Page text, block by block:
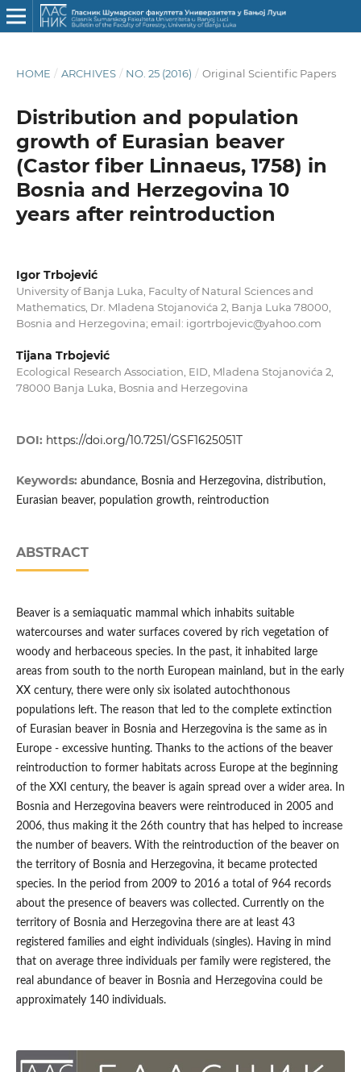
HOME / ARCHIVES / NO. 25 (2016) / Original Scientific Papers
Distribution and population
growth of Eurasian beaver
(Castor fiber Linnaeus, 1758) in
Bosnia and Herzegovina 10
years after reintroduction
Igor Trbojević
University of Banja Luka, Faculty of Natural Sciences and
Mathematics, Dr. Mladena Stojanovića 2, Banja Luka 78000,
Bosnia and Herzegovina; email: igortrbojevic@yahoo.com
Tijana Trbojević
Ecological Research Association, EID, Mladena Stojanovića 2,
78000 Banja Luka, Bosnia and Herzegovina
DOI: https://doi.org/10.7251/GSF1625051T
Keywords: abundance, Bosnia and Herzegovina, distribution,
Eurasian beaver, population growth, reintroduction
ABSTRACT
Beaver is a semiaquatic mammal which inhabits suitable
watercourses and water surfaces covered by rich vegetation of
woody and herbaceous species. In the past, it inhabited large
areas from south to the north European mainland, but in the early
XX century, there were only six isolated autochthonous
populations left. The reason that led to the complete extinction
of Eurasian beaver in Bosnia and Herzegovina is the same as in
Europe - excessive hunting. Thanks to the actions of the beaver
reintroduction to former habitats across Europe at the beginning
of the XXI century, the beaver is again spread over a wider area. In
Bosnia and Herzegovina beavers were reintroduced in 2005 and
2006, thus making it the 26th country that has helped to increase
the number of beavers. With the reintroduction of the beaver on
the territory of Bosnia and Herzegovina, it became protected
species. In the period from 2009 to 2016 a total of 964 records
about the presence of beavers was collected. Currently on the
territory of Bosnia and Herzegovina there are at least 43
registered families and eight individuals (singles). Having in mind
that on average three individuals per family were registered, the
real abundance of beaver in Bosnia and Herzegovina could be
approximately 140 individuals.